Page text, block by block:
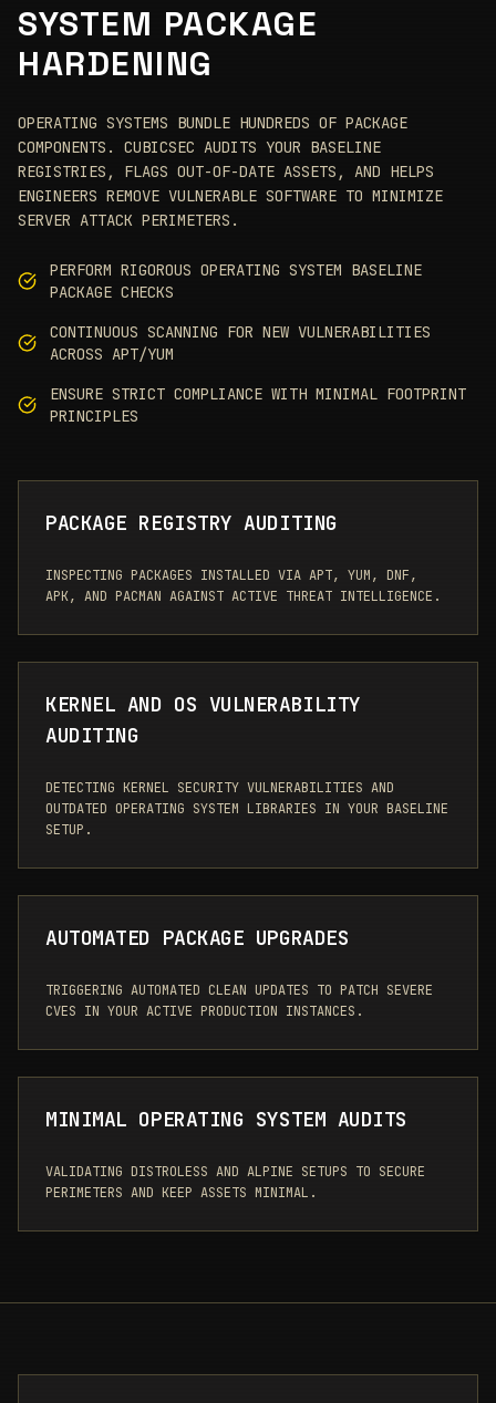
SYSTEM PACKAGE
HARDENING
OPERATING SYSTEMS BUNDLE HUNDREDS OF PACKAGE
COMPONENTS. CUBICSEC AUDITS YOUR BASELINE
REGISTRIES, FLAGS OUT-OF-DATE ASSETS, AND HELPS
ENGINEERS REMOVE VULNERABLE SOFTWARE TO MINIMIZE
SERVER ATTACK PERIMETERS.
PERFORM RIGOROUS OPERATING SYSTEM BASELINE
PACKAGE CHECKS
CONTINUOUS SCANNING FOR NEW VULNERABILITIES
ACROSS APT/YUM
ENSURE STRICT COMPLIANCE WITH MINIMAL FOOTPRINT
PRINCIPLES
PACKAGE REGISTRY AUDITING
INSPECTING PACKAGES INSTALLED VIA APT, YUM, DNF,
APK, AND PACMAN AGAINST ACTIVE THREAT INTELLIGENCE.
KERNEL AND OS VULNERABILITY
AUDITING
DETECTING KERNEL SECURITY VULNERABILITIES AND
OUTDATED OPERATING SYSTEM LIBRARIES IN YOUR BASELINE
SETUP.
AUTOMATED PACKAGE UPGRADES
TRIGGERING AUTOMATED CLEAN UPDATES TO PATCH SEVERE
CVES IN YOUR ACTIVE PRODUCTION INSTANCES.
MINIMAL OPERATING SYSTEM AUDITS
VALIDATING DISTROLESS AND ALPINE SETUPS TO SECURE
PERIMETERS AND KEEP ASSETS MINIMAL.